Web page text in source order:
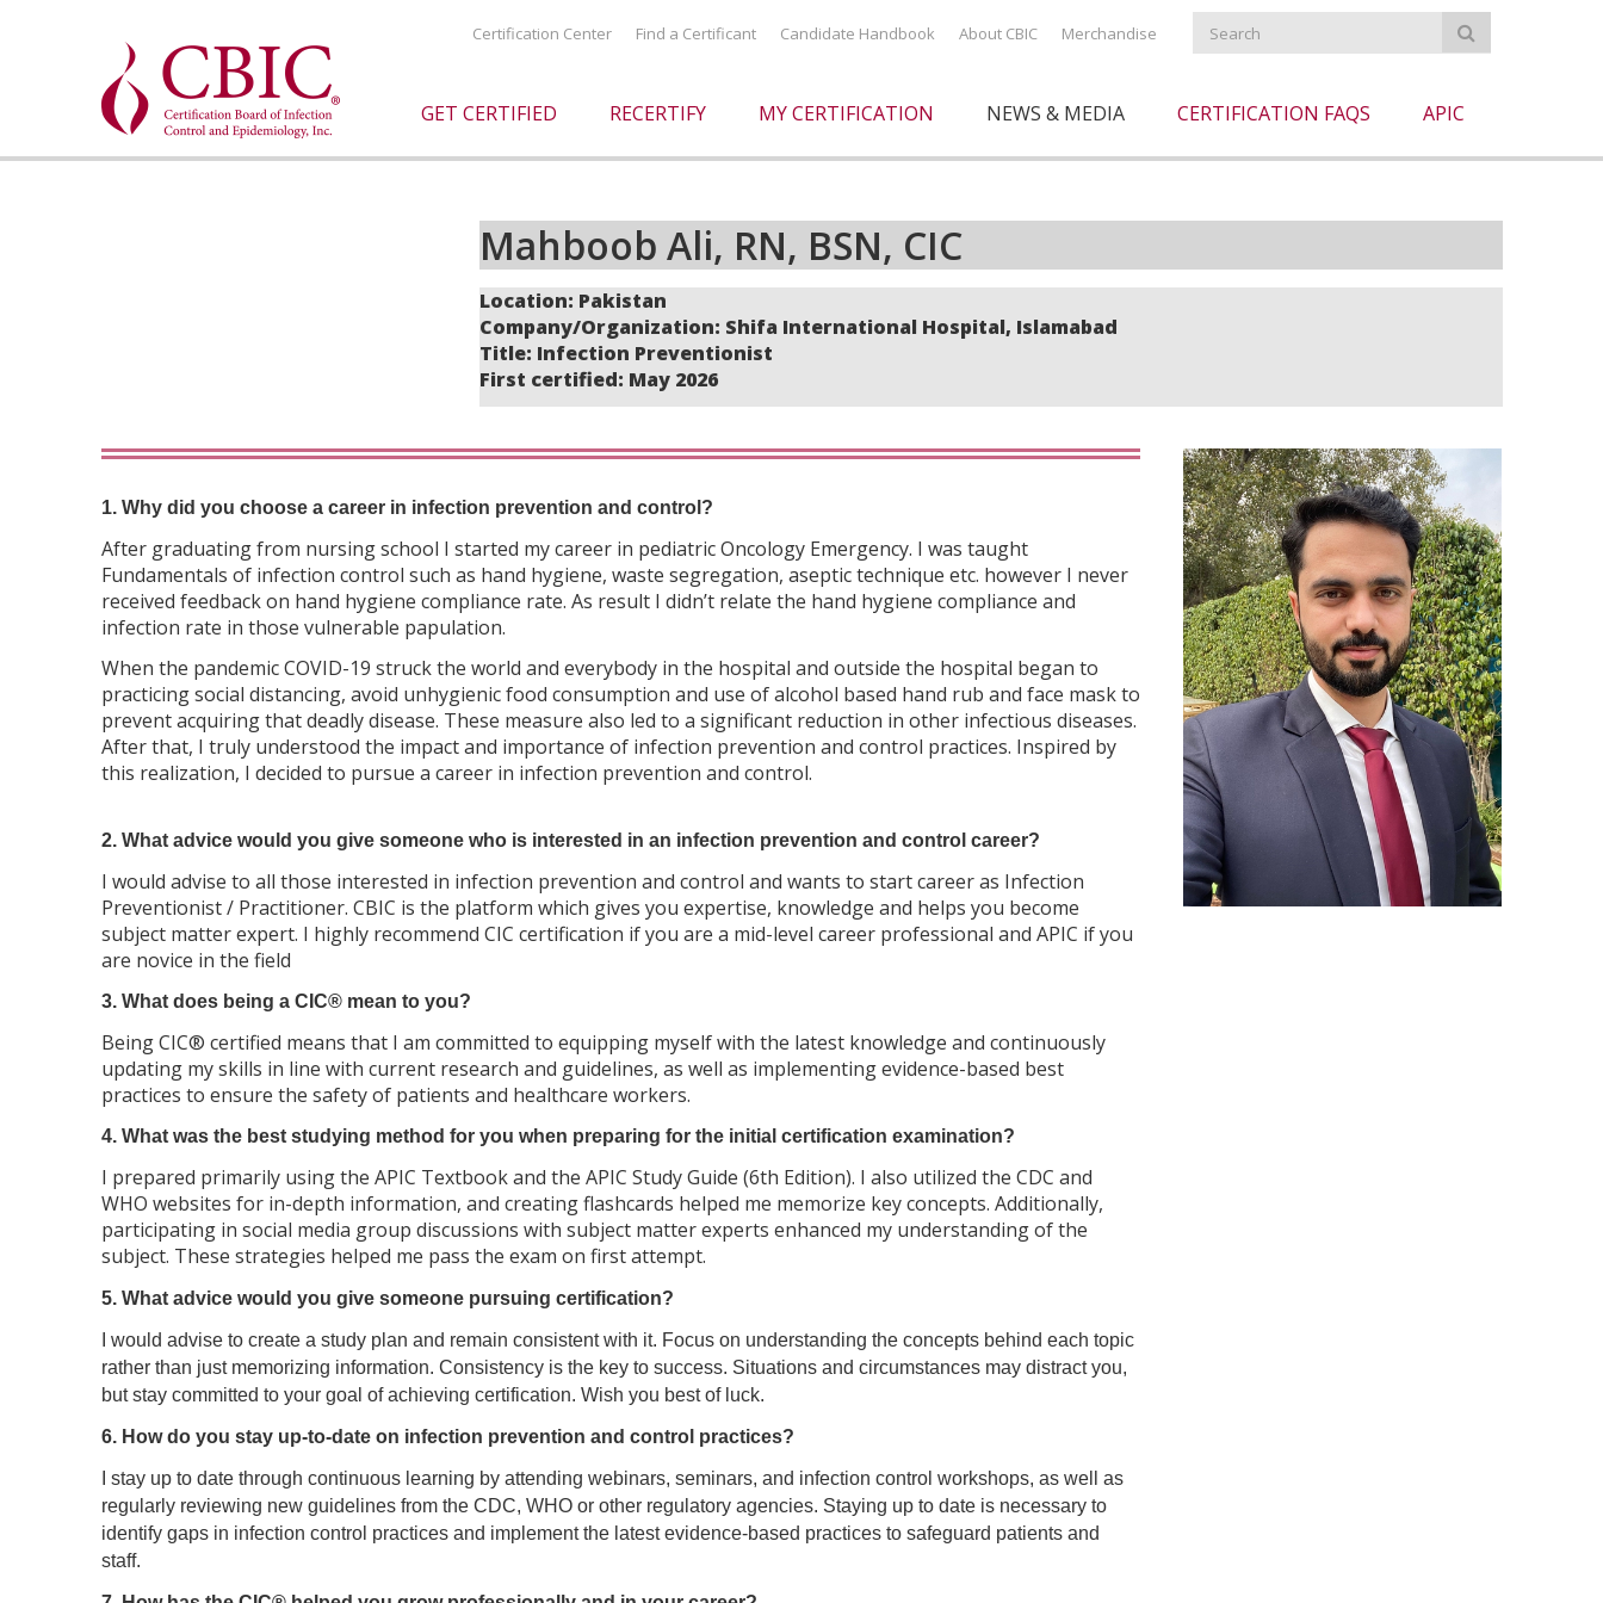
Certification Center Find a Certificant Candidate Handbook About CBIC Merchandise
GET CERTIFIED RECERTIFY MY CERTIFICATION NEWS & MEDIA CERTIFICATION FAQS APIC
Mahboob Ali, RN, BSN, CIC
Location: Pakistan
Company/Organization: Shifa International Hospital, Islamabad
Title: Infection Preventionist
First certified: May 2026
1. Why did you choose a career in infection prevention and control?
After graduating from nursing school I started my career in pediatric Oncology Emergency. I was taught
Fundamentals of infection control such as hand hygiene, waste segregation, aseptic technique etc. however I never
received feedback on hand hygiene compliance rate. As result I didn’t relate the hand hygiene compliance and
infection rate in those vulnerable papulation.
When the pandemic COVID-19 struck the world and everybody in the hospital and outside the hospital began to
practicing social distancing, avoid unhygienic food consumption and use of alcohol based hand rub and face mask to
prevent acquiring that deadly disease. These measure also led to a significant reduction in other infectious diseases.
After that, I truly understood the impact and importance of infection prevention and control practices. Inspired by
this realization, I decided to pursue a career in infection prevention and control.
2. What advice would you give someone who is interested in an infection prevention and control career?
I would advise to all those interested in infection prevention and control and wants to start career as Infection
Preventionist / Practitioner. CBIC is the platform which gives you expertise, knowledge and helps you become
subject matter expert. I highly recommend CIC certification if you are a mid-level career professional and APIC if you
are novice in the field
3. What does being a CIC® mean to you?
Being CIC® certified means that I am committed to equipping myself with the latest knowledge and continuously
updating my skills in line with current research and guidelines, as well as implementing evidence-based best
practices to ensure the safety of patients and healthcare workers.
4. What was the best studying method for you when preparing for the initial certification examination?
I prepared primarily using the APIC Textbook and the APIC Study Guide (6th Edition). I also utilized the CDC and
WHO websites for in-depth information, and creating flashcards helped me memorize key concepts. Additionally,
participating in social media group discussions with subject matter experts enhanced my understanding of the
subject. These strategies helped me pass the exam on first attempt.
5. What advice would you give someone pursuing certification?
I would advise to create a study plan and remain consistent with it. Focus on understanding the concepts behind each topic
rather than just memorizing information. Consistency is the key to success. Situations and circumstances may distract you,
but stay committed to your goal of achieving certification. Wish you best of luck.
6. How do you stay up-to-date on infection prevention and control practices?
I stay up to date through continuous learning by attending webinars, seminars, and infection control workshops, as well as
regularly reviewing new guidelines from the CDC, WHO or other regulatory agencies. Staying up to date is necessary to
identify gaps in infection control practices and implement the latest evidence-based practices to safeguard patients and
staff.